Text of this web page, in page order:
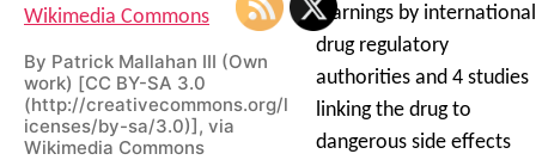
By Patrick Mallahan III (Own
work) [CC BY-SA 3.0
(http://creativecommons.org/l
icenses/by-sa/3.0)], via
Wikimedia Commons
warnings by international
drug regulatory
authorities and 4 studies
linking the drug to
dangerous side effects